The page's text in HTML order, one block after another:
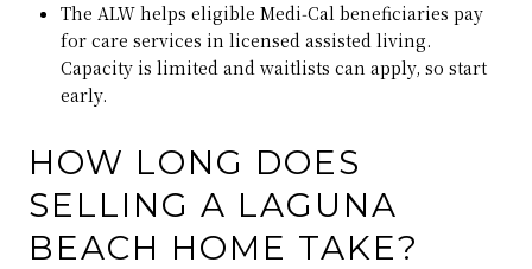
The ALW helps eligible Medi‑Cal beneficiaries pay
for care services in licensed assisted living.
Capacity is limited and waitlists can apply, so start
early.
HOW LONG DOES
SELLING A LAGUNA
BEACH HOME TAKE?